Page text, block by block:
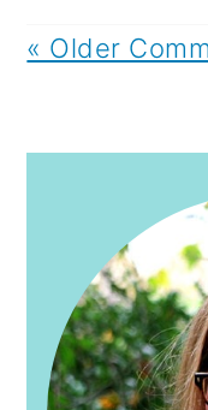
« Older